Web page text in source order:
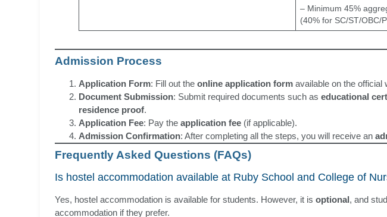
– Minimum 45%
(40% for SC/ST/OBC/
Admission Process
Application Form: Fill out theonline application form available on the official
Document Submission: Submit required documents such aseducational
residence proof.
Application Fee: Pay theapplication fee (if applicable).
Admission Confirmation: After completing all the steps, you will receive an
Frequently Asked Questions (FAQs)
Is hostel accommodation available at Ruby School and College of
Yes, hostel accommodation is available for students. However, it isoptional, and
accommodation if they prefer.